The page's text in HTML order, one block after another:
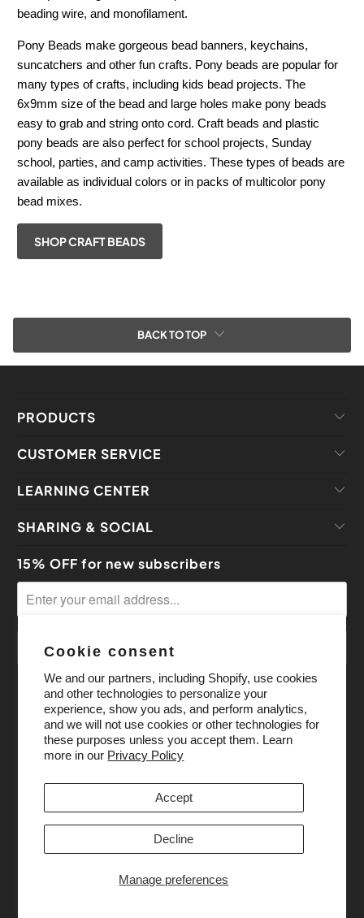
Cookie consent
We and our partners, including Shopify, use cookies
and other technologies to personalize your
experience, show you ads, and perform analytics,
and we will not use cookies or other technologies for
these purposes unless you accept them. Learn
more in our Privacy Policy
Manage preferences
Accept
Decline
beading wire, and monofilament.
Pony Beads make gorgeous bead banners, keychains,
suncatchers and other fun crafts. Pony beads are popular for
many types of crafts, including kids bead projects. The
6x9mm size of the bead and large holes make pony beads
easy to grab and string onto cord. Craft beads and plastic
pony beads are also perfect for school projects, Sunday
school, parties, and camp activities. These types of beads are
available as individual colors or in packs of multicolor pony
bead mixes.
SHOP CRAFT BEADS
BACK TO TOP
PRODUCTS
CUSTOMER SERVICE
LEARNING CENTER
SHARING & SOCIAL
15% OFF for new subscribers
Pony Bead Store. All Rights Reserved.